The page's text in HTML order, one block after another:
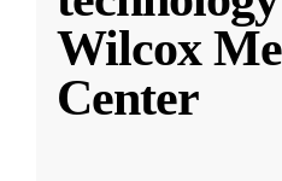
Wilcox
Center